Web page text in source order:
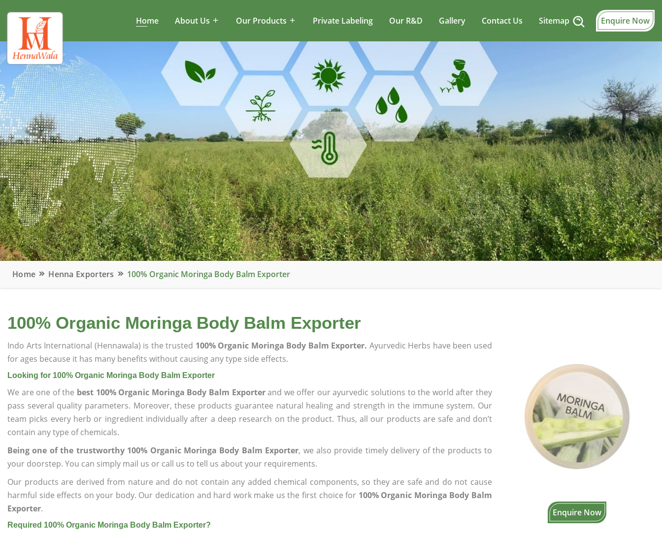
Home About Us Our Products Private Labeling Our R&D Gallery Contact Us Sitemap Enquire Now
Home Henna Exporters 100% Organic Moringa Body Balm Exporter
100% Organic Moringa Body Balm Exporter
Enquire Now
Indo Arts International (Hennawala) is the trusted 100% Organic Moringa Body Balm Exporter. Ayurvedic Herbs have been used
for ages because it has many benefits without causing any type side effects.
Looking for 100% Organic Moringa Body Balm Exporter
We are one of the best 100% Organic Moringa Body Balm Exporterand we offer our ayurvedic solutions to the world after they
pass several quality parameters. Moreover, these products guarantee natural healing and strength in the immune system. Our
team picks every herb or ingredient individually after a deep research on the product. Thus, all our products are safe and don’t
contain any type of chemicals.
Being one of the trustworthy 100% Organic Moringa Body Balm Exporter, we also provide timely delivery of the products to
your doorstep. You can simply mail us or call us to tell us about your requirements.
Our products are derived from nature and do not contain any added chemical components, so they are safe and do not cause
harmful side effects on your body. Our dedication and hard work make us the first choice for 100% Organic Moringa Body Balm
Exporter.
Required 100% Organic Moringa Body Balm Exporter?